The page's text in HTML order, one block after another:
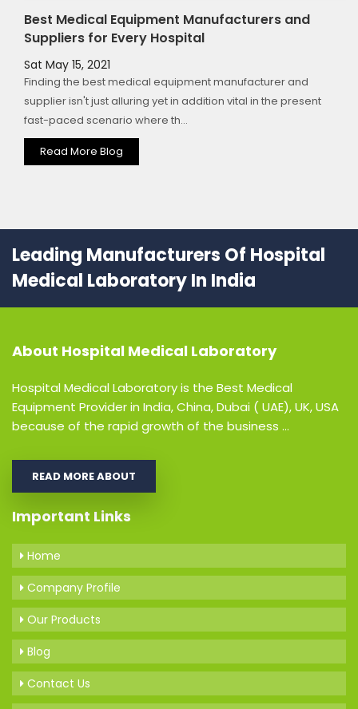
Best Medical Equipment Manufacturers and
Suppliers for Every Hospital
Sat May 15, 2021
Finding the best medical equipment manufacturer and
supplier isn't just alluring yet in addition vital in the present
fast-paced scenario where th...
Read More Blog
Leading Manufacturers Of Hospital
Medical Laboratory In India
About Hospital Medical Laboratory
Hospital Medical Laboratory is the Best Medical
Equipment Provider in India, China, Dubai ( UAE), UK, USA
because of the rapid growth of the business ...
READ MORE ABOUT
Important Links
Home
Company Profile
Our Products
Blog
Contact Us